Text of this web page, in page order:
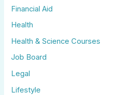
Financial Aid
Health
Health & Science Courses
Job Board
Legal
Lifestyle